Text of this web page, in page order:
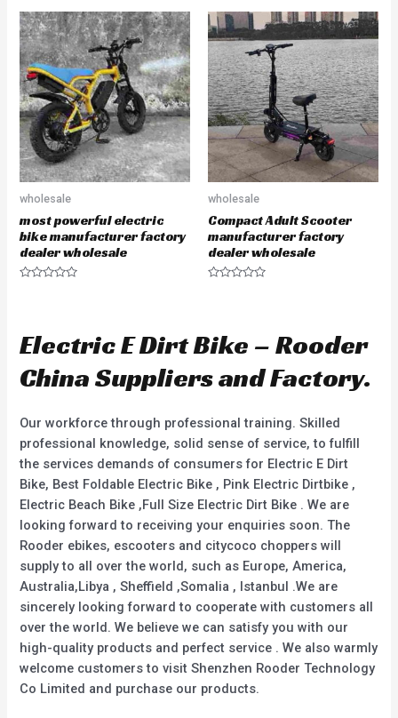
d
0
o
u
t
o
f
5
e
d
0
o
u
t
o
f
5
wholesale
most powerful electric
bike manufacturer factory
dealer wholesale
0
o
t
o
wholesale
Compact Adult Scooter
manufacturer factory
dealer wholesale
0
o
t
o
Electric E Dirt Bike – Rooder
China Suppliers and Factory.
Our workforce through professional training. Skilled
professional knowledge, solid sense of service, to fulfill
the services demands of consumers for Electric E Dirt
Bike, Best Foldable Electric Bike , Pink Electric Dirtbike ,
Electric Beach Bike ,Full Size Electric Dirt Bike . We are
looking forward to receiving your enquiries soon. The
Rooder ebikes, escooters and citycoco choppers will
supply to all over the world, such as Europe, America,
Australia,Libya , Sheffield ,Somalia , Istanbul .We are
sincerely looking forward to cooperate with customers all
over the world. We believe we can satisfy you with our
high-quality products and perfect service . We also warmly
welcome customers to visit Shenzhen Rooder Technology
Co Limited and purchase our products.